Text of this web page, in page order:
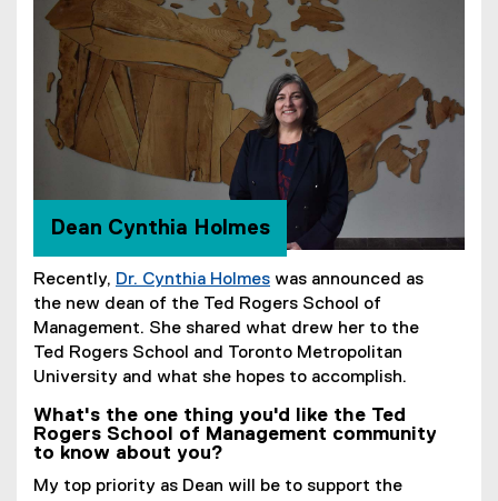
Dean Cynthia Holmes
Recently, Dr. Cynthia Holmes was announced as
the new dean of the Ted Rogers School of
Management. She shared what drew her to the
Ted Rogers School and Toronto Metropolitan
University and what she hopes to accomplish.
What's the one thing you'd like the Ted
Rogers School of Management community
to know about you?
My top priority as Dean will be to support the